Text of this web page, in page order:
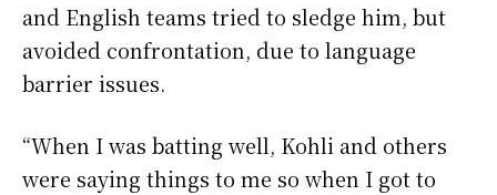
and English teams tried to sledge him, but
avoided confrontation, due to language
barrier issues.
“When I was batting well, Kohli and others
were saying things to me so when I got to